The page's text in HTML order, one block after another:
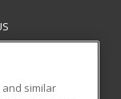
similar